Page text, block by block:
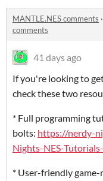
MANTLE.NES comments ·
comments
41 days ago
If you're looking to
check these two
* Full programming
bolts: https://nerdy-
Nights-NES-
* User-friendly game-